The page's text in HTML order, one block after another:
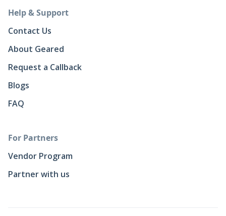
Help & Support
Contact Us
About Geared
Request a Callback
Blogs
FAQ
For Partners
Vendor Program
Partner with us